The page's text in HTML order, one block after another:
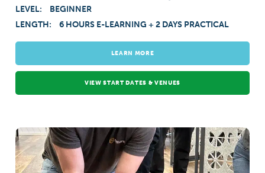
LEVEL:
BEGINNER
LENGTH:
6 HOURS E-LEARNING + 2 DAYS PRACTICAL
LEARN MORE
VIEW START DATES & VENUES